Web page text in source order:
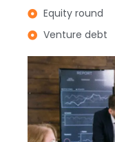
Equity round
Venture debt